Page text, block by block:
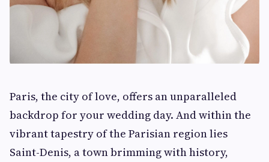
Paris, the city of love, offers an unparalleled
backdrop for your wedding day. And within the
vibrant tapestry of the Parisian region lies
Saint-Denis, a town brimming with history,